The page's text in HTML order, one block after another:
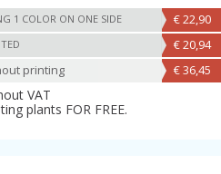
1 COLOR ON ONE SIDE
€ 22,90
€ 20,94
printing
€ 36,45
VAT
plants FOR FREE.